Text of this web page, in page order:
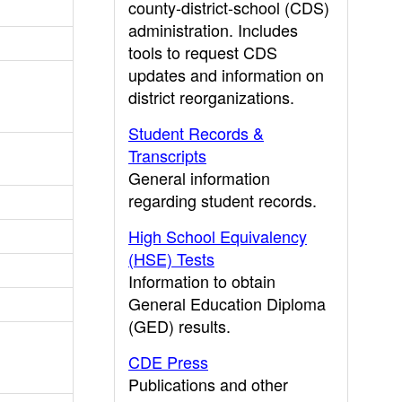
county-district-school (CDS)
administration. Includes
tools to request CDS
updates and information on
district reorganizations.
Student Records &
Transcripts
General information
regarding student records.
High School Equivalency
(HSE) Tests
Information to obtain
General Education Diploma
(GED) results.
CDE Press
Publications and other